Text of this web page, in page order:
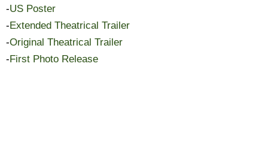
-US Poster
-Extended Theatrical Trailer
-Original Theatrical Trailer
-First Photo Release